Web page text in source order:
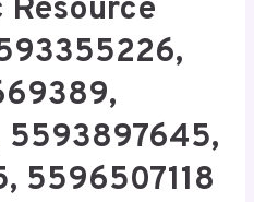
5593897645,
5596507118